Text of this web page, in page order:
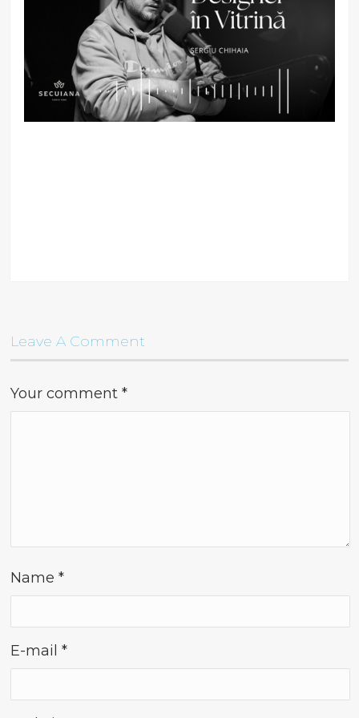
Leave A Comment
Your comment*
Name*
E-mail*